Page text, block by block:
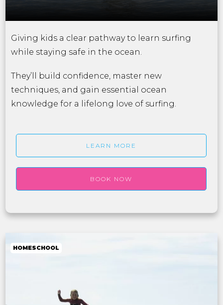
Giving kids a clear pathway to learn surfing
while staying safe in the ocean.
They’ll build confidence, master new
techniques, and gain essential ocean
knowledge for a lifelong love of surfing.
LEARN MORE
BOOK NOW
HOMESCHOOL